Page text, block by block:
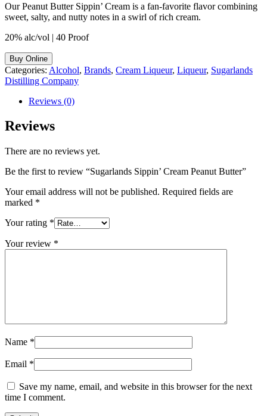
Our Peanut Butter Sippin’ Cream is a fan-favorite flavor combining
sweet, salty, and nutty notes in a swirl of rich cream.
20% alc/vol | 40 Proof
Buy Online
Categories: Alcohol, Brands, Cream Liqueur, Liqueur, Sugarlands
Distilling Company
Reviews (0)
Reviews
There are no reviews yet.
Be the first to review “Sugarlands Sippin’ Cream Peanut Butter”
Your email address will not be published. Required fields are
marked *
Your rating *
Your review *
Name *
Email *
Save my name, email, and website in this browser for the next
time I comment.